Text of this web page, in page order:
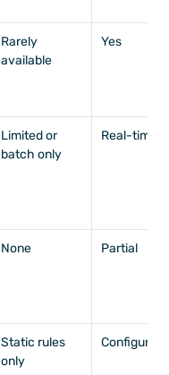
Rarely
available
Yes
Limited or
batch only
Real-time
None Partial
Static rules
only